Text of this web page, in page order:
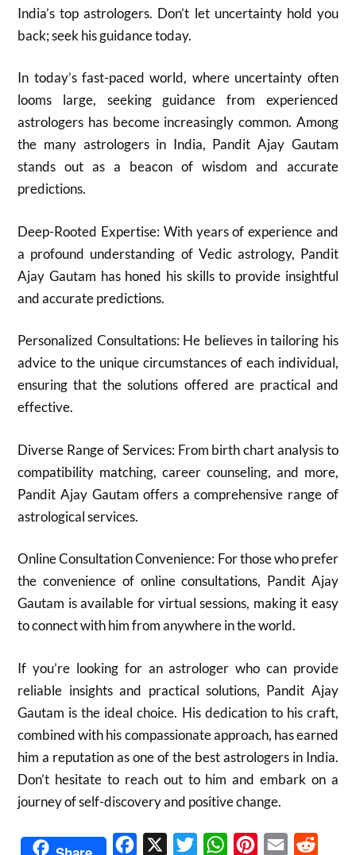
India’s top astrologers. Don’t let uncertainty hold you
back; seek his guidance today.
In today’s fast-paced world, where uncertainty often
looms large, seeking guidance from experienced
astrologers has become increasingly common. Among
the many astrologers in India, Pandit Ajay Gautam
stands out as a beacon of wisdom and accurate
predictions.
Deep-Rooted Expertise: With years of experience and
a profound understanding of Vedic astrology, Pandit
Ajay Gautam has honed his skills to provide insightful
and accurate predictions.
Personalized Consultations: He believes in tailoring his
advice to the unique circumstances of each individual,
ensuring that the solutions offered are practical and
effective.
Diverse Range of Services: From birth chart analysis to
compatibility matching, career counseling, and more,
Pandit Ajay Gautam offers a comprehensive range of
astrological services.
Online Consultation Convenience: For those who prefer
the convenience of online consultations, Pandit Ajay
Gautam is available for virtual sessions, making it easy
to connect with him from anywhere in the world.
If you’re looking for an astrologer who can provide
reliable insights and practical solutions, Pandit Ajay
Gautam is the ideal choice. His dedication to his craft,
combined with his compassionate approach, has earned
him a reputation as one of the best astrologers in India.
Don’t hesitate to reach out to him and embark on a
journey of self-discovery and positive change.
Facebook TwitterWhatsAppPinterest
Email